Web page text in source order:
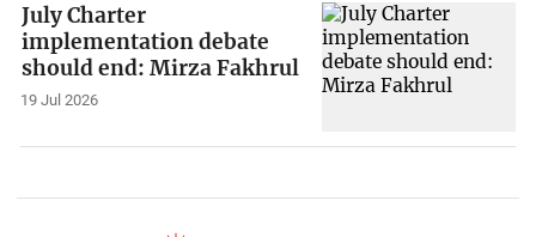
July Charter
implementation debate
should end: Mirza Fakhrul
19 Jul 2026